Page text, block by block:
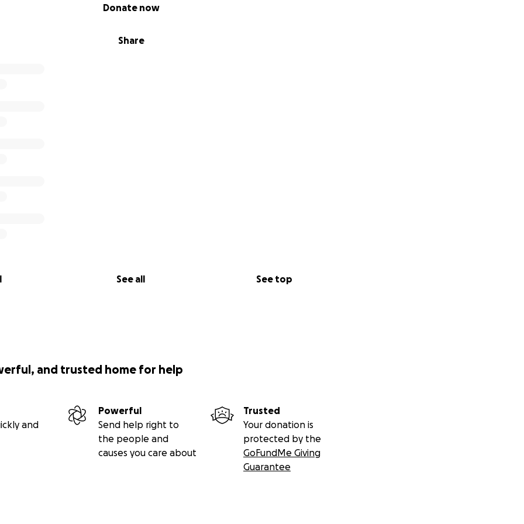
Share
Donate now
See all See top
and trusted home for help
and
Powerful
Send help right to
the people and
causes you care about
Trusted
Your donation is
protected by the
GoFundMe Giving
Guarantee